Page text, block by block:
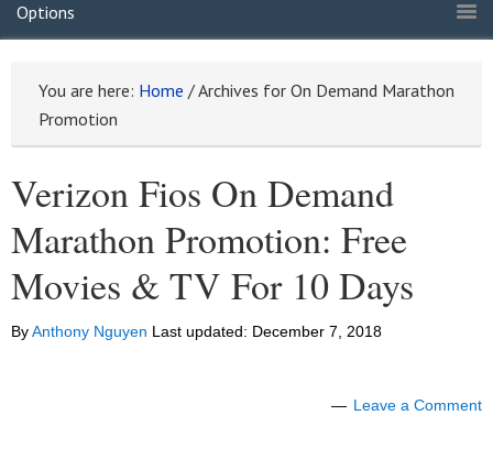
Options
You are here: Home /Archives for On Demand Marathon
Promotion
Verizon Fios On Demand
Marathon Promotion: Free
Movies & TV For 10 Days
ByAnthony Nguyen Last updated: December 7, 2018
Leave a Comment